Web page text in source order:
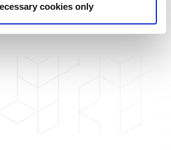
cookies only
a CHAS client for FREE
services.